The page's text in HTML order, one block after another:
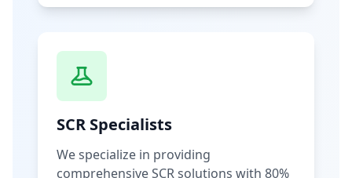
SCR Specialists
We specialize in providing
comprehensive SCR solutions with 80%